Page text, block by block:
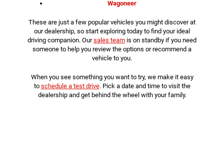
Wagoneer
These are just a few popular vehicles you might discover at
our dealership, so start exploring today to find your ideal
driving companion. Oursales team is on standby if you need
someone to help you review the options or recommend a
vehicle to you.
When you see something you want to try, we make it easy
to schedule a test drive. Pick a date and time to visit the
dealership and get behind the wheel with your family.